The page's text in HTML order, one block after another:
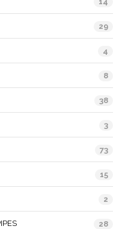
29
4
8
38
3
73
15
2
28